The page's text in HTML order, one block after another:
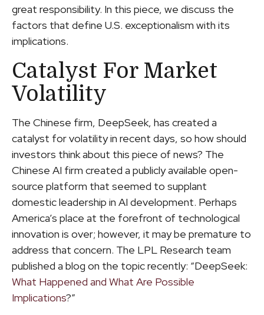
great responsibility. In this piece, we discuss the
factors that define U.S. exceptionalism with its
implications.
Catalyst For Market
Volatility
The Chinese firm, DeepSeek, has created a
catalyst for volatility in recent days, so how should
investors think about this piece of news? The
Chinese AI firm created a publicly available open-
source platform that seemed to supplant
domestic leadership in AI development. Perhaps
America’s place at the forefront of technological
innovation is over; however, it may be premature to
address that concern. The LPL Research team
published a blog on the topic recently: “DeepSeek:
What Happened and What Are Possible
Implications?”